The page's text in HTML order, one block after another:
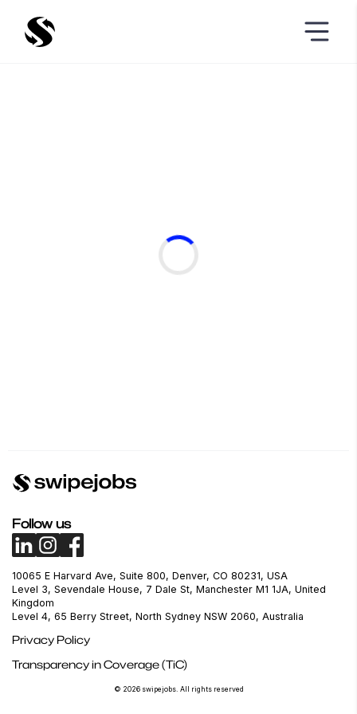
Follow us
10065 E Harvard Ave, Suite 800, Denver, CO 80231, USA
Level 3, Sevendale House, 7 Dale St, Manchester M1 1JA, United
Kingdom
Level 4, 65 Berry Street, North Sydney NSW 2060, Australia
Privacy Policy
Transparency in Coverage (TiC)
© 2026 swipejobs. All rights reserved